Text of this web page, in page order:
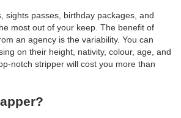
sights passes, birthday packages, and
most out of your keep. The benefit of
an agency is the variability. You can
on their height, nativity, colour, age, and
notch stripper will cost you more than